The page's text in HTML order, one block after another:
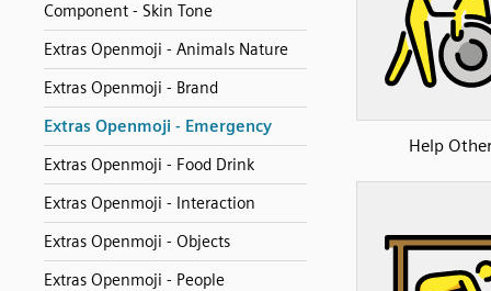
Component - Skin Tone
Extras Openmoji - Animals Nature
Extras Openmoji - Brand
Extras Openmoji - Emergency
Extras Openmoji - Food Drink
Extras Openmoji - Interaction
Extras Openmoji - Objects
Extras Openmoji - People
Help